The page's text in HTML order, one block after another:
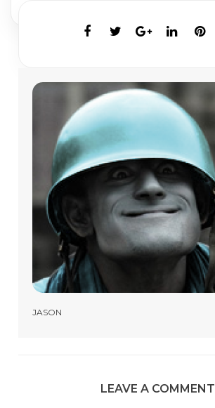
JASON
LEAVE A COMMENT